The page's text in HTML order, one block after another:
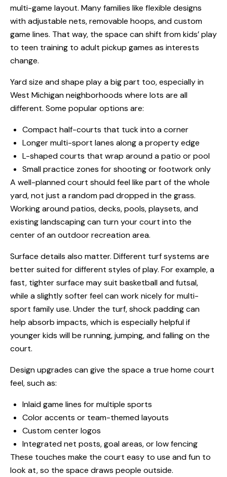
multi-game layout. Many families like flexible designs
with adjustable nets, removable hoops, and custom
game lines. That way, the space can shift from kids’ play
to teen training to adult pickup games as interests
change.
Yard size and shape play a big part too, especially in
West Michigan neighborhoods where lots are all
different. Some popular options are:
Compact half-courts that tuck into a corner
Longer multi-sport lanes along a property edge
L-shaped courts that wrap around a patio or pool
Small practice zones for shooting or footwork only
A well-planned court should feel like part of the whole
yard, not just a random pad dropped in the grass.
Working around patios, decks, pools, playsets, and
existing landscaping can turn your court into the
center of an outdoor recreation area.
Surface details also matter. Different turf systems are
better suited for different styles of play. For example, a
fast, tighter surface may suit basketball and futsal,
while a slightly softer feel can work nicely for multi-
sport family use. Under the turf, shock padding can
help absorb impacts, which is especially helpful if
younger kids will be running, jumping, and falling on the
court.
Design upgrades can give the space a true home court
feel, such as:
Inlaid game lines for multiple sports
Color accents or team-themed layouts
Custom center logos
Integrated net posts, goal areas, or low fencing
These touches make the court easy to use and fun to
look at, so the space draws people outside.